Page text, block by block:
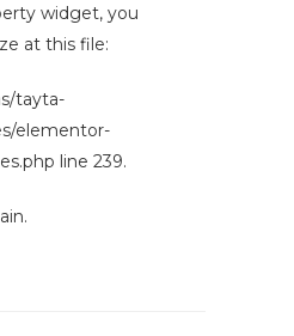
widget, you
at this file:
tayta-
elementor-
line 239.